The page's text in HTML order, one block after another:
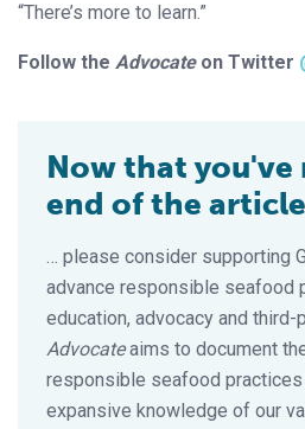
“There’s more to learn.”
Follow the Advocateon Twitter
Now that you've
end of the
… please consider supporting
advance responsible seafood
education, advocacy and third-
Advocateaims to document
responsible seafood practices
expansive knowledge of our